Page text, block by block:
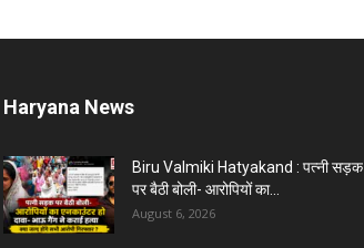
Haryana News
Biru Valmiki Hatyakand : पत्नी सड़क
पर बैठी बोली- आरोपियों का...
August 6, 2026